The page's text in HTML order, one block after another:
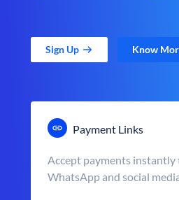
Sign Up Know
Payment Links
Accept payments instantly
WhatsApp and social